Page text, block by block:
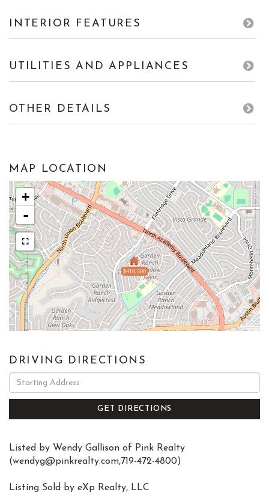
INTERIOR FEATURES
UTILITIES AND APPLIANCES
OTHER DETAILS
MAP LOCATION
$410,500
+
-
DRIVING DIRECTIONS
Directions
GET DIRECTIONS
Listed by Wendy Gallison of Pink Realty
(wendyg@pinkrealty.com,719-472-4800)
Listing Sold by eXp Realty, LLC